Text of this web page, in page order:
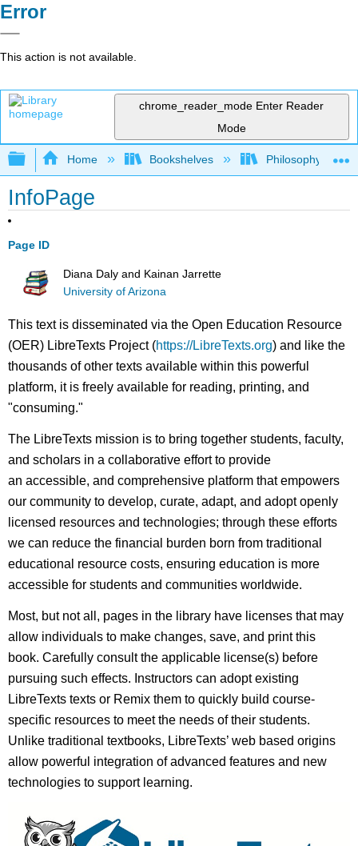
Error
This action is not available.
chrome_reader_mode Enter Reader
Mode
Expand/collapse global hierarchy
Home Bookshelves Philosophy
InfoPage
Page ID
Diana Daly and Kainan Jarrette
University of Arizona
This text is disseminated via the Open Education Resource
(OER) LibreTexts Project (https://LibreTexts.org) and like the
thousands of other texts available within this powerful
platform, it is freely available for reading, printing, and
"consuming."
The LibreTexts mission is to bring together students, faculty,
and scholars in a collaborative effort to provide
an accessible, and comprehensive platform that empowers
our community to develop, curate, adapt, and adopt openly
licensed resources and technologies; through these efforts
we can reduce the financial burden born from traditional
educational resource costs, ensuring education is more
accessible for students and communities worldwide.
Most, but not all, pages in the library have licenses that may
allow individuals to make changes, save, and print this
book. Carefully consult the applicable license(s) before
pursuing such effects. Instructors can adopt existing
LibreTexts texts or Remix them to quickly build course-
specific resources to meet the needs of their students.
Unlike traditional textbooks, LibreTexts’ web based origins
allow powerful integration of advanced features and new
technologies to support learning.